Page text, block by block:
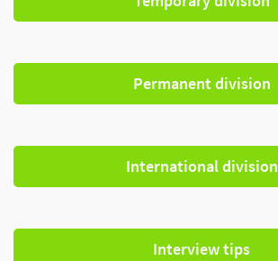
Permanent division
International division
Interview tips